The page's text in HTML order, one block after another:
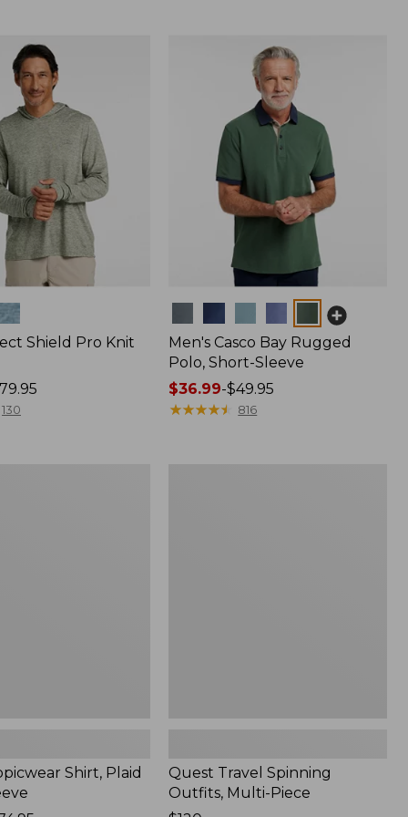
Shield Pro Knit
130
Men's Casco Bay Rugged
Polo, Short-Sleeve
Price
range
$36.99-$49.95
★★★★★
★★★★★ 816
Shirt, Plaid
Quest Travel Spinning
Outfits, Multi-Piece